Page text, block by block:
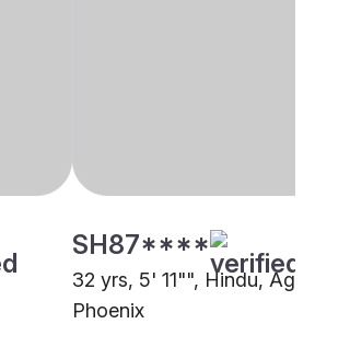
SH87****
32 yrs, 5' 11"", Hindu, Agarwal,
Phoenix